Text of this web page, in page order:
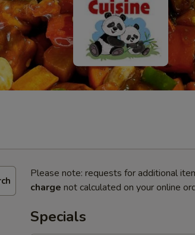
Please note: requests for additional
charge not calculated on your online
Specials